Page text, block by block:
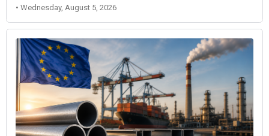
• Wednesday, August 5, 2026